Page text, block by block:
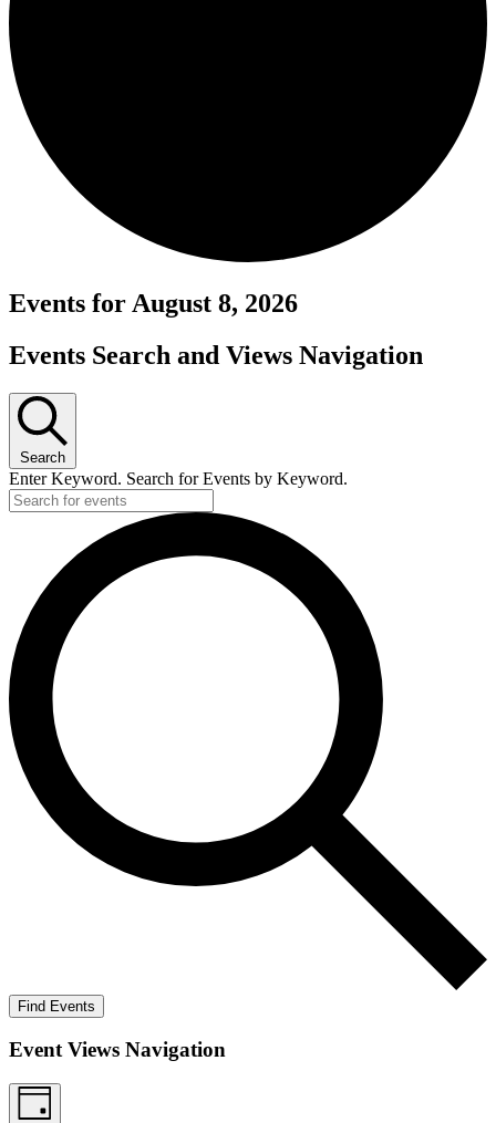
Events for August 8, 2026
Events Search and Views Navigation
Search
Enter Keyword. Search for Events by Keyword.
Find Events
Event Views Navigation